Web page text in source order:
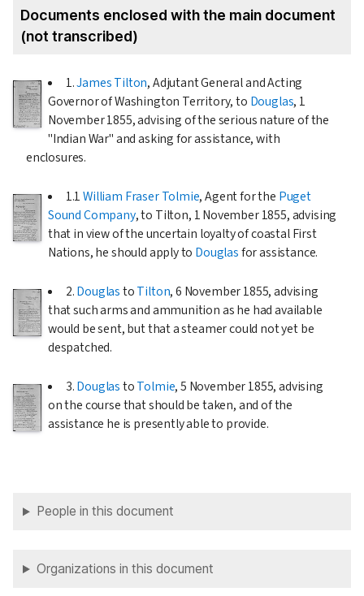
Documents enclosed with the main document
(not transcribed)
1.James Tilton, Adjutant General and Acting
Governor of Washington Territory, to Douglas, 1
November 1855, advising of the serious nature of the
"Indian War" and asking for assistance, with
enclosures.
1.1William Fraser Tolmie, Agent for the Puget
Sound Company, to Tilton, 1 November 1855, advising
that in view of the uncertain loyalty of coastal First
Nations, he should apply to Douglasfor assistance.
2.DouglastoTilton,6 November 1855, advising
that such arms and ammunition as he had available
would be sent, but that a steamer could not yet be
despatched.
3.DouglastoTolmie,5 November 1855, advising
on the course that should be taken, and of the
assistance he is presently able to provide.
People in this document
Organizations in this document